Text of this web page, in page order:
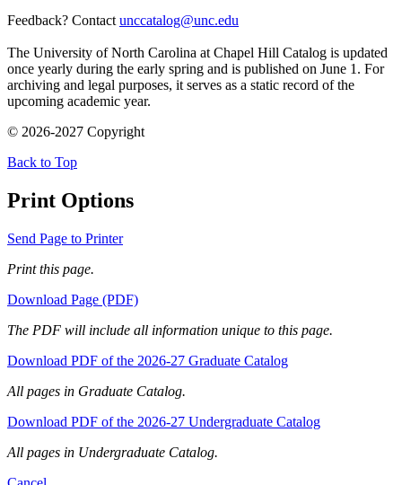
Feedback? Contact unccatalog@unc.edu
The University of North Carolina at Chapel Hill Catalog is updated
once yearly during the early spring and is published on June 1. For
archiving and legal purposes, it serves as a static record of the
upcoming academic year.
© 2026-2027 Copyright
Back to Top
Print Options
Send Page to Printer
Print this page.
Download Page (PDF)
The PDF will include all information unique to this page.
Download PDF of the 2026-27 Graduate Catalog
All pages in Graduate Catalog.
Download PDF of the 2026-27 Undergraduate Catalog
All pages in Undergraduate Catalog.